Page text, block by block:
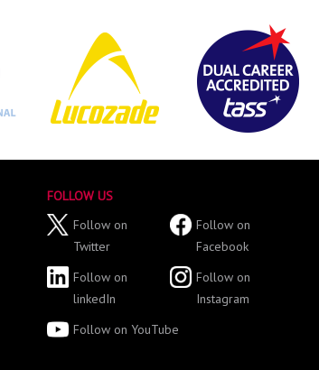
FOLLOW US
Follow on
Twitter
Follow on
Facebook
Follow on
linkedIn
Follow on
Instagram
Follow on YouTube